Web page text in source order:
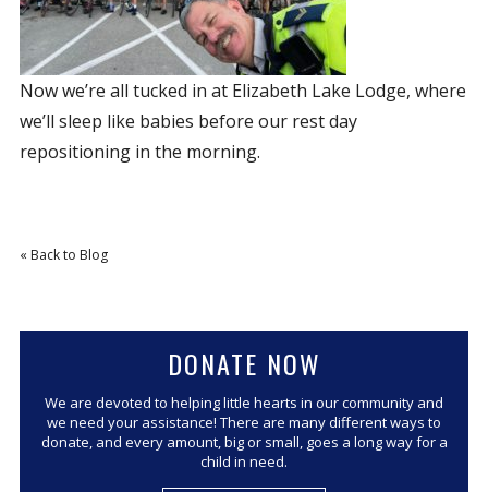
Now we’re all tucked in at Elizabeth Lake Lodge, where
we’ll sleep like babies before our rest day
repositioning in the morning.
« Back to Blog
DONATE NOW
We are devoted to helping little hearts in our community and
we need your assistance! There are many different ways to
donate, and every amount, big or small, goes a long way for a
child in need.